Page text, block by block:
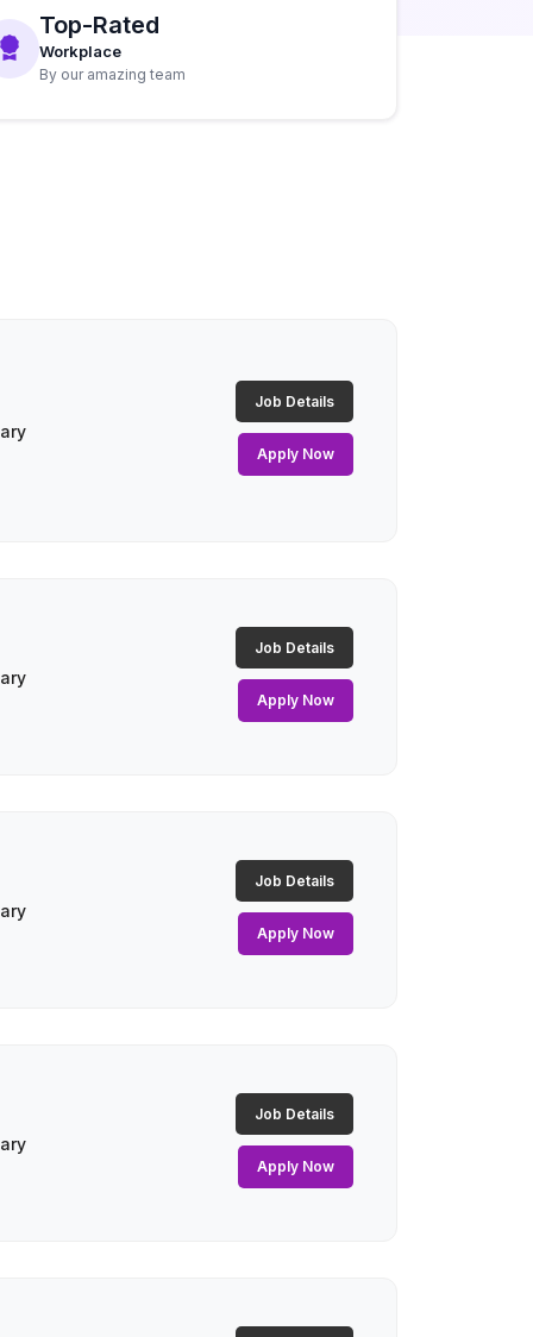
Top-Rated
Workplace
By our amazing team
Job Details
Apply Now
Job Details
Apply Now
Job Details
Apply Now
Job Details
Apply Now